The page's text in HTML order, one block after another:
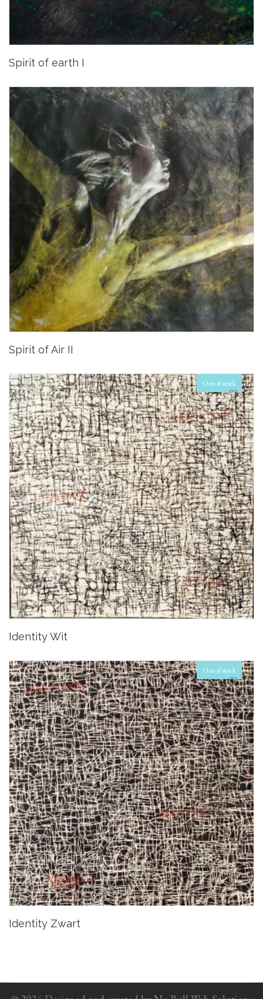
Spirit of earth I
Spirit of Air II
Out of stock
Identity Wit
Out of stock
Identity Zwart